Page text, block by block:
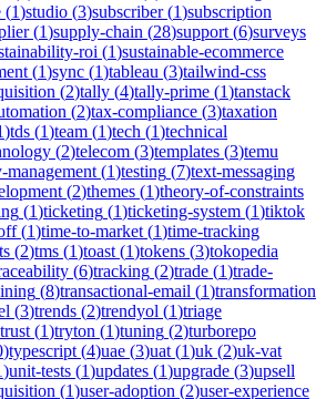
(1)studio (3)subscriber(1)subscription
(1)supply-chain (28)support (6)surveys
roi (1)sustainable-ecommerce
(1)sync (1)tableau (3)tailwind-css
(2)tally (4)tally-prime (1)tanstack
(2)tax-compliance (3)taxation
)tds (1)team (1)tech (1)technical
(2)telecom (3)templates (3)temu
management (1)testing (7)text-messaging
(2)themes (1)theory-of-constraints
(1)ticketing (1)ticketing-system (1)tiktok
(1)time-to-market (1)time-tracking
(2)tms (1)toast (1)tokens (3)tokopedia
(6)tracking (2)trade (1)trade-
(8)transactional-email (1)transformation
(3)trends (2)trendyol (1)triage
trust (1)tryton (1)tuning (2)turborepo
)typescript (4)uae (3)uat (1)uk (2)uk-vat
)unit-tests (1)updates (1)upgrade (3)upsell
(1)user-adoption (2)user-experience